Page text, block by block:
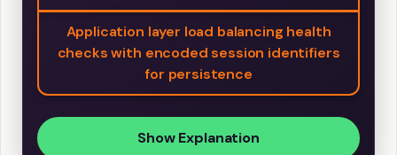
Application layer load balancing health
checks with encoded session identifiers
for persistence
Show Explanation